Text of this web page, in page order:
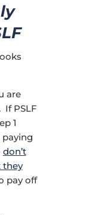
are
If PSLF
1
don’t
they
pay off